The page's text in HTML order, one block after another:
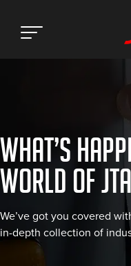
WHAT’S
WORLD OF
We’ve got you covered
in-depth collection of